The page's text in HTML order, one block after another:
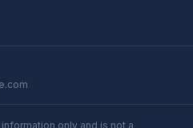
only and is not a